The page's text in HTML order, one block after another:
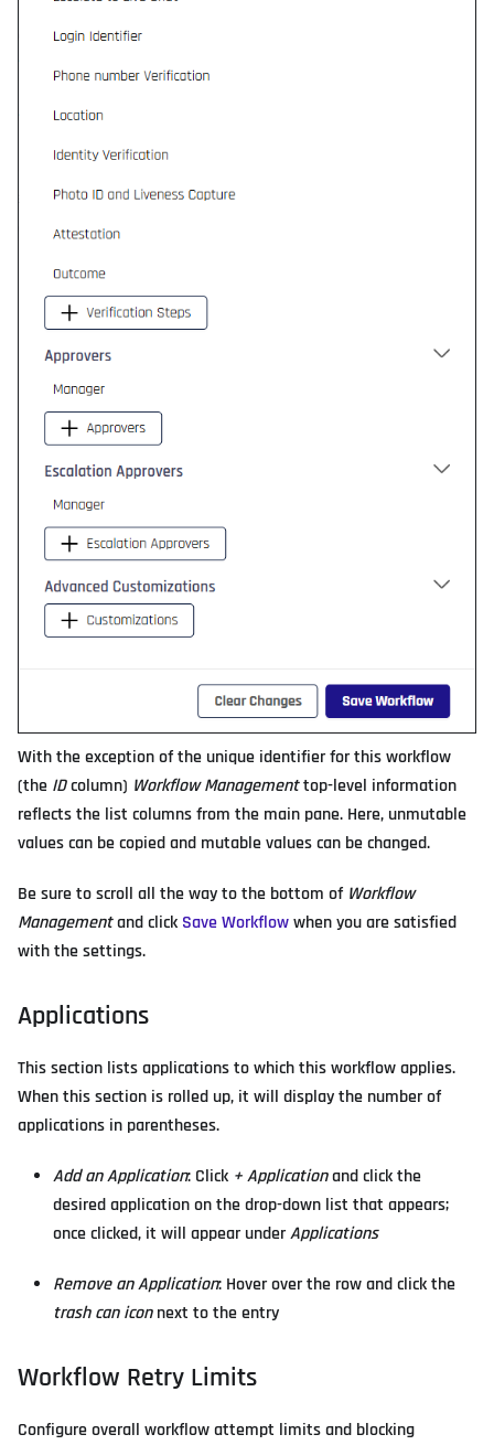
With the exception of the unique identifier for this workflow
(the IDcolumn) Workflow Managementtop-level information
reflects the list columns from the main pane. Here, unmutable
values can be copied and mutable values can be changed.
Be sure to scroll all the way to the bottom of Workflow
Managementand click Save Workflowwhen you are satisfied
with the settings.
Applications
This section lists applications to which this workflow applies.
When this section is rolled up, it will display the number of
applications in parentheses.
Add an Application: Click + Applicationand click the
desired application on the drop-down list that appears;
once clicked, it will appear underApplications
Remove an Application: Hover over the row and click the
trash can iconnext to the entry
Workflow Retry Limits
Configure overall workflow attempt limits and blocking